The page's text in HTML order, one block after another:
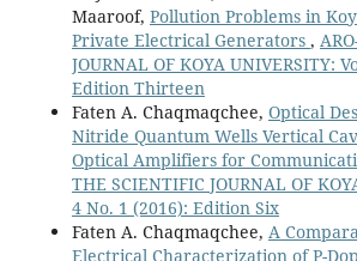
Maaroof, Pollution Problems in
Private Electrical Generators ,
JOURNAL OF KOYA UNIVERSITY:
Edition Thirteen
Faten A. Chaqmaqchee, Optical
Nitride Quantum Wells Vertical
Optical Amplifiers for
THE SCIENTIFIC JOURNAL OF
4 No. 1 (2016): Edition Six
Faten A. Chaqmaqchee, A
Electrical Characterization of P-